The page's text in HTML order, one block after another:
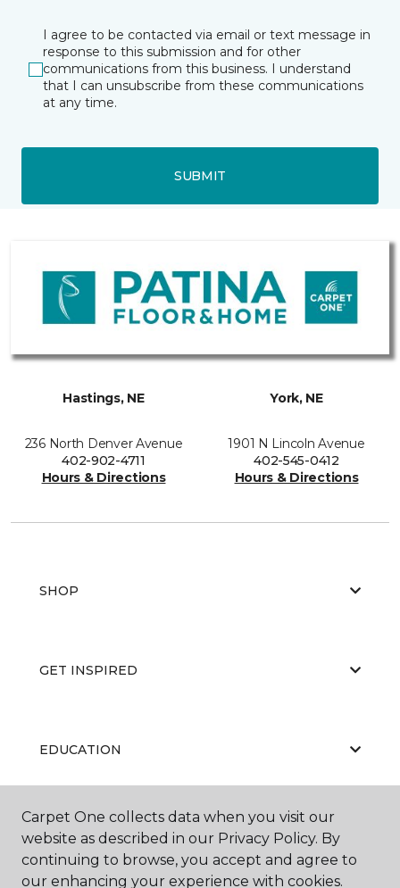
I agree to be contacted via email or text message in
response to this submission and for other
communications from this business. I understand
that I can unsubscribe from these communications
at any time.
SUBMIT
Hastings, NE
236 North Denver Avenue
402-902-4711
Hours & Directions
York, NE
1901 N Lincoln Avenue
402-545-0412
Hours & Directions
SHOP
GET INSPIRED
EDUCATION
ABOUT US
Carpet One collects data when you visit our
website as described in our Privacy Policy. By
continuing to browse, you accept and agree to
our enhancing your experience with cookies.